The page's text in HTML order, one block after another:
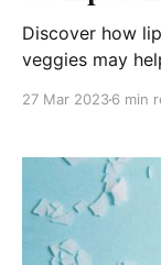
Discover how
veggies may
27 Mar 20236 min